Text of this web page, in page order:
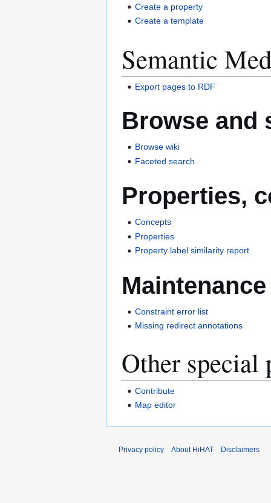
Create a property
Create a template
Semantic
Export pages to RDF
Browse and
Browse wiki
Faceted search
Properties,
Concepts
Properties
Property label similarity report
Maintenance
Constraint error list
Missing redirect annotations
Other special
Contribute
Map editor
Privacy policy About HiHAT Disclaimers